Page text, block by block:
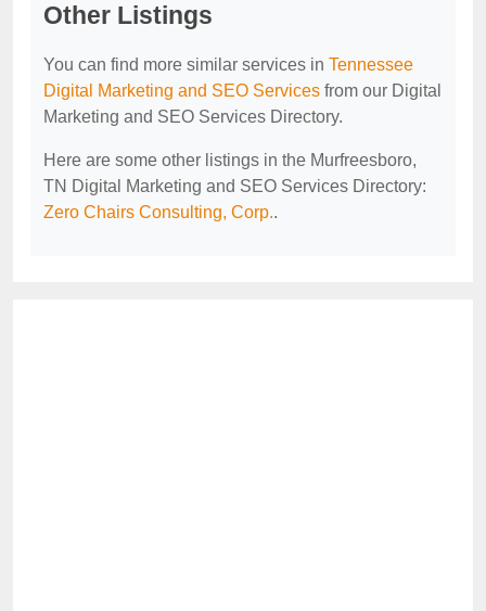
Other Listings
You can find more similar services in Tennessee
Digital Marketing and SEO Services from our Digital
Marketing and SEO Services Directory.
Here are some other listings in the Murfreesboro,
TN Digital Marketing and SEO Services Directory:
Zero Chairs Consulting, Corp..